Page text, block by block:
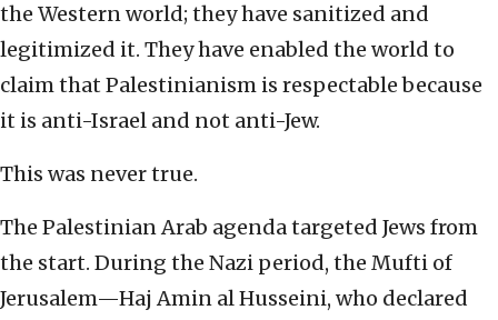
the Western world; they have sanitized and
legitimized it. They have enabled the world to
claim that Palestinianism is respectable because
it is anti-Israel and not anti-Jew.
This was never true.
The Palestinian Arab agenda targeted Jews from
the start. During the Nazi period, the Mufti of
Jerusalem—Haj Amin al Husseini, who declared